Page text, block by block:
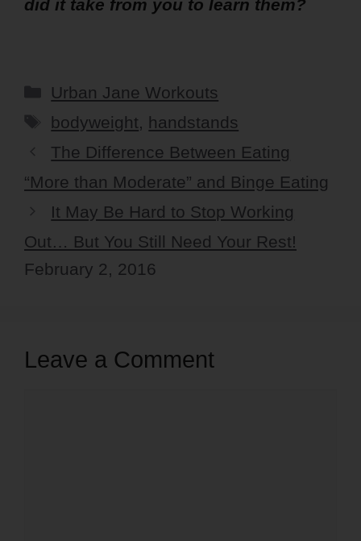
did it take from you to learn them?
Categories
Urban Jane Workouts
Tags
bodyweight, handstands
The Difference Between Eating
“More than Moderate” and Binge Eating
It May Be Hard to Stop Working
Out… But You Still Need Your Rest!
February 2, 2016
Leave a Comment